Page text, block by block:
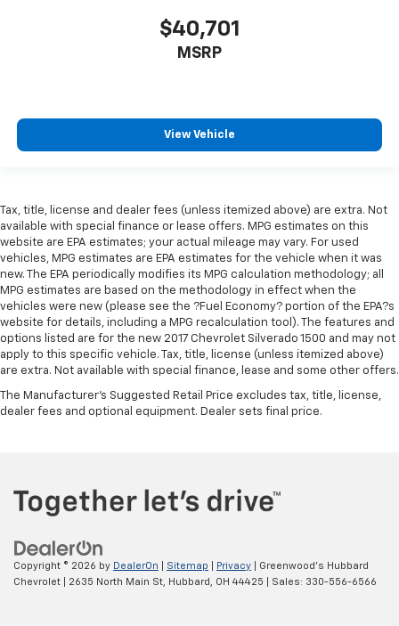
$40,701
MSRP
View Vehicle
Tax, title, license and dealer fees (unless itemized above) are extra. Not
available with special finance or lease offers. MPG estimates on this
website are EPA estimates; your actual mileage may vary. For used
vehicles, MPG estimates are EPA estimates for the vehicle when it was
new. The EPA periodically modifies its MPG calculation methodology; all
MPG estimates are based on the methodology in effect when the
vehicles were new (please see the ?Fuel Economy? portion of the EPA?s
website for details, including a MPG recalculation tool). The features and
options listed are for the new 2017 Chevrolet Silverado 1500 and may not
apply to this specific vehicle. Tax, title, license (unless itemized above)
are extra. Not available with special finance, lease and some other offers.
The Manufacturer's Suggested Retail Price excludes tax, title, license,
dealer fees and optional equipment. Dealer sets final price.
Copyright © 2026 by DealerOn Sitemap Privacy | Greenwood's Hubbard
Chevrolet
2635 North Main St, Hubbard, OH 44425 | Sales: 330-556-6566